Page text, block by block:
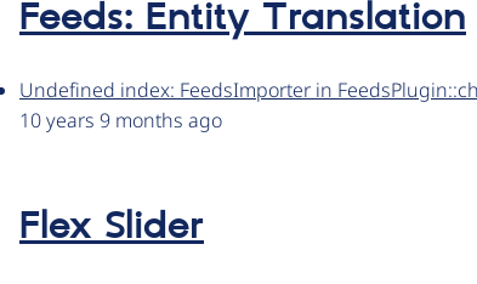
Feeds: Entity Translation
Undefined index: FeedsImporter in
10 years 9 months ago
Flex Slider